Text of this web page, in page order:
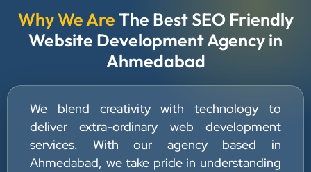
Why We AreThe Best SEO Friendly
Website Development Agency in
Ahmedabad
We blend creativity with technology to
deliver extra-ordinary web development
services. With our agency based in
Ahmedabad, we take pride in understanding